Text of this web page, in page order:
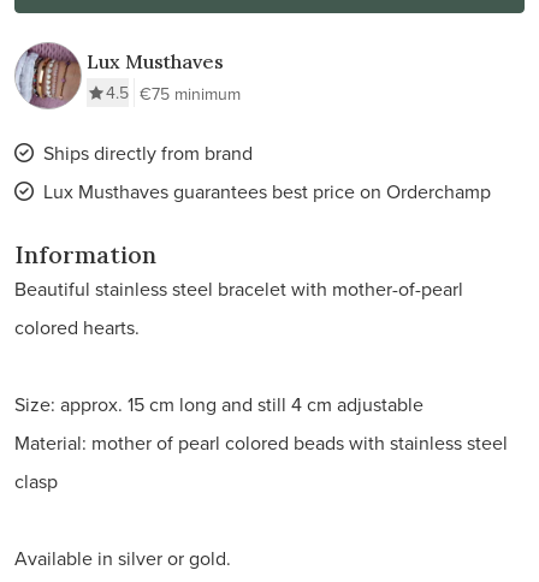
Lux Musthaves
4.5 €75 minimum
Ships directly from brand
Lux Musthaves guarantees best price on Orderchamp
Information
Beautiful stainless steel bracelet with mother-of-pearl
colored hearts.
Size: approx. 15 cm long and still 4 cm adjustable
Material: mother of pearl colored beads with stainless steel
clasp
Available in silver or gold.